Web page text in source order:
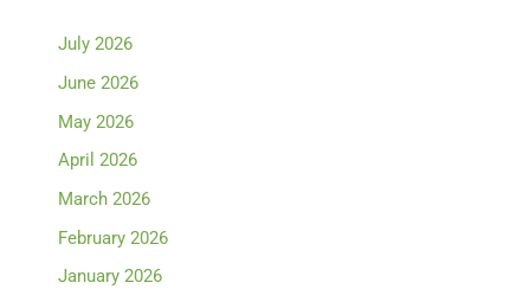
July 2026
June 2026
May 2026
April 2026
March 2026
February 2026
January 2026